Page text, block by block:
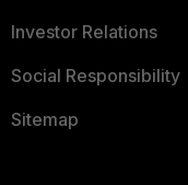
Investor Relations
Social Responsibility
Sitemap